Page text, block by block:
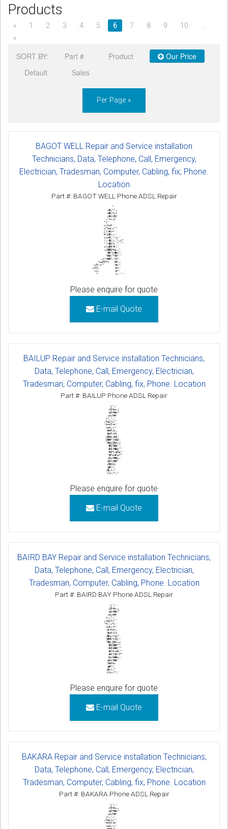
CORDLESS
Help & Information
Sign in
Products
« 1 2 3 4 5 6 7 8 9 10
»
SORT BY: Part # Product
Our Price
Default
Sales
Per Page »
BAGOT WELL Repair and Service installation
Technicians, Data, Telephone, Call, Emergency,
Electrician, Tradesman, Computer, Cabling, fix, Phone.
Location
Part #: BAGOT WELL Phone ADSL Repair
Please enquire for quote
E-mail Quote
BAILUP Repair and Service installation Technicians,
Data, Telephone, Call, Emergency, Electrician,
Tradesman, Computer, Cabling, fix, Phone. Location
Part #: BAILUP Phone ADSL Repair
Please enquire for quote
E-mail Quote
BAIRD BAY Repair and Service installation Technicians,
Data, Telephone, Call, Emergency, Electrician,
Tradesman, Computer, Cabling, Phone. Location
Part #: BAIRD BAY Phone ADSL Repair
Please enquire for quote
E-mail Quote
BAKARA Repair and Service installation Technicians,
Data, Telephone, Call, Emergency, Electrician,
Tradesman, Computer, Cabling, fix, Phone. Location
Part #: BAKARA Phone ADSL Repair